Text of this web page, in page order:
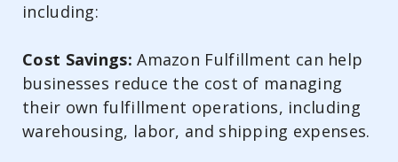
including:
Cost Savings: Amazon Fulfillment can help
businesses reduce the cost of managing
their own fulfillment operations, including
warehousing, labor, and shipping expenses.